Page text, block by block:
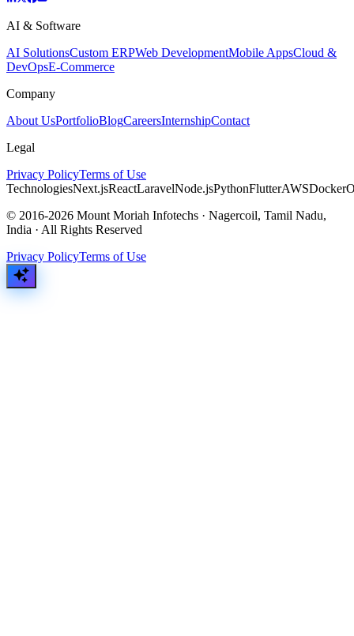
AI & Software
AI SolutionsCustom ERPWeb DevelopmentMobile AppsCloud &
DevOpsE-Commerce
Company
About UsPortfolioBlogCareersInternshipContact
Legal
Privacy PolicyTerms of Use
TechnologiesNext.jsReactLaravelNode.jsPythonFlutterAWSDocker
© 2016-2026 Mount Moriah Infotechs · Nagercoil, Tamil Nadu,
India · All Rights Reserved
Privacy PolicyTerms of Use